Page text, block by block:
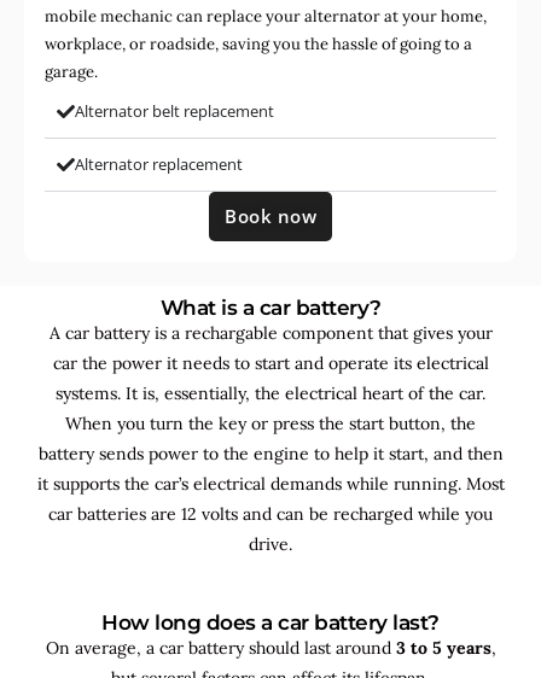
mobile mechanic can replace your alternator at your home,
workplace, or roadside, saving you the hassle of going to a
garage.
Alternator belt replacement
Alternator replacement
Book now
What is a car battery?
A car battery is a rechargable component that gives your
car the power it needs to start and operate its electrical
systems. It is, essentially, the electrical heart of the car.
When you turn the key or press the start button, the
battery sends power to the engine to help it start, and then
it supports the car’s electrical demands while running. Most
car batteries are 12 volts and can be recharged while you
drive.
How long does a car battery last?
On average, a car battery should last around 3 to 5 years,